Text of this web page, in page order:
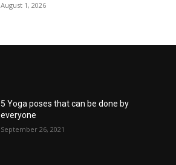
August 1, 2026
5 Yoga poses that can be done by
everyone
September 26, 2021